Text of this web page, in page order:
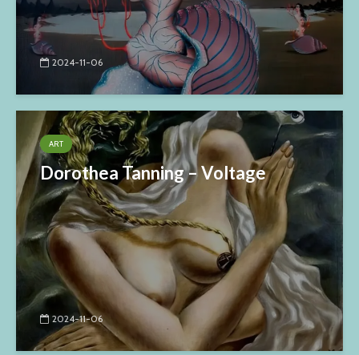
2024-11-06
ART
Dorothea Tanning – Voltage
2024-11-06